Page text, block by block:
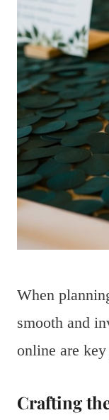
When
smooth and
online are
Crafting